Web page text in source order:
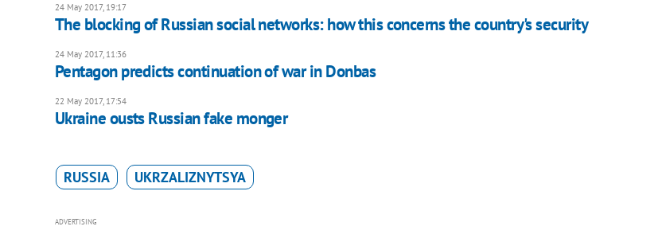
24 May 2017, 19:17
The blocking of Russian social networks: how this concerns the country's security
24 May 2017, 11:36
Pentagon predicts continuation of war in Donbas
22 May 2017, 17:54
Ukraine ousts Russian fake monger
RUSSIA UKRZALIZNYTSYA
ADVERTISING